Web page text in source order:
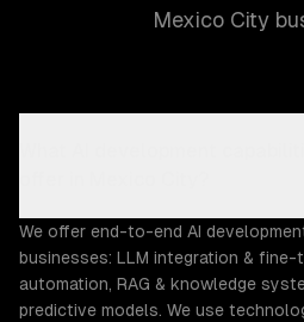
Mexico City
We offer end-to-end AI
businesses: LLM integration & fine-
automation, RAG & knowledge
predictive models. We use